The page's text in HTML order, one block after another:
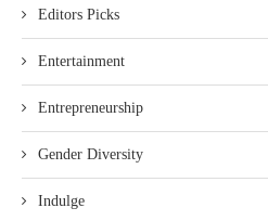
Editors Picks
Entertainment
Entrepreneurship
Gender Diversity
Indulge